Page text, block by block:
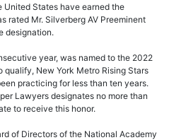
United States have earned the
rated Mr. Silverberg AV Preeminent
designation.
year, was named to the 2022
qualify, New York Metro Rising Stars
practicing for less than ten years.
Lawyers designates no more than
to receive this honor.
of Directors of the National Academy